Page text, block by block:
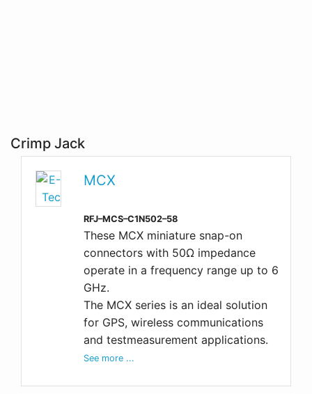
Crimp Jack
MCX
RFJ–MCS–C1N502–58
These MCX miniature snap-on
connectors with 50Ω impedance
operate in a frequency range up to 6
GHz.
The MCX series is an ideal solution
for GPS, wireless communications
and testmeasurement applications.
See more ...